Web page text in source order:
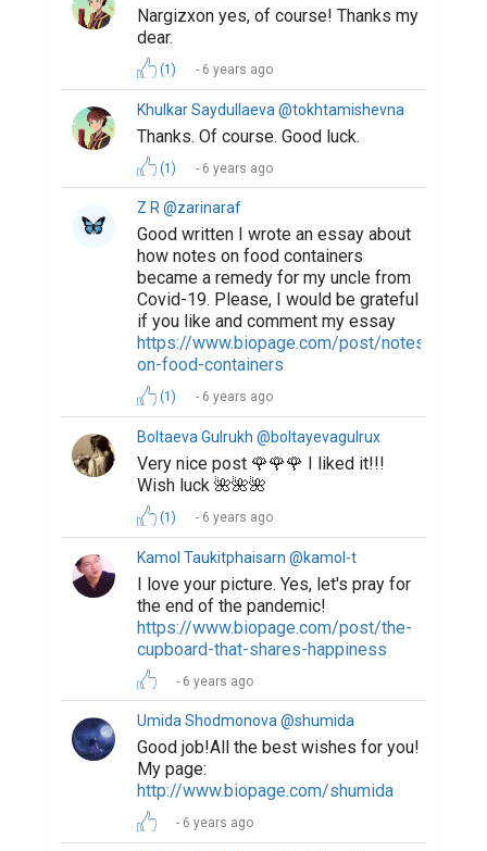
Nargizxon yes, of course! Thanks my
dear.
(1) 6 years ago
Khulkar Saydullaeva @tokhtamishevna
Thanks. Of course. Good luck.
(1) 6 years ago
Z R @zarinaraf
Good written I wrote an essay about
how notes on food containers
became a remedy for my uncle from
Covid-19. Please, I would be grateful
if you like and comment my essay
https://www.biopage.com/post/notes-
on-food-containers
(1) 6 years ago
Boltaeva Gulrukh @boltayevagulrux
Very nice post 🌹🌹🌹 I liked it!!!
Wish luck 🌺🌺🌺
(1) 6 years ago
Kamol Taukitphaisarn @kamol-t
I love your picture. Yes, let's pray for
the end of the pandemic!
https://www.biopage.com/post/the-
cupboard-that-shares-happiness
6 years ago
Umida Shodmonova @shumida
Good job!All the best wishes for you!
My page:
http://www.biopage.com/shumida
6 years ago